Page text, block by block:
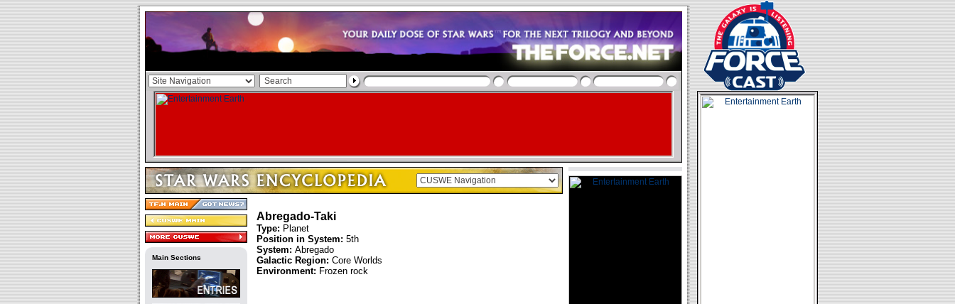
Main Sections
Abregado-Taki
Type: Planet
Position in System: 5th
System: Abregado
Galactic Region: Core Worlds
Environment: Frozen rock